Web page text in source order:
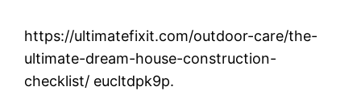
https://ultimatefixit.com/outdoor-care/the-
ultimate-dream-house-construction-
checklist/ eucltdpk9p.